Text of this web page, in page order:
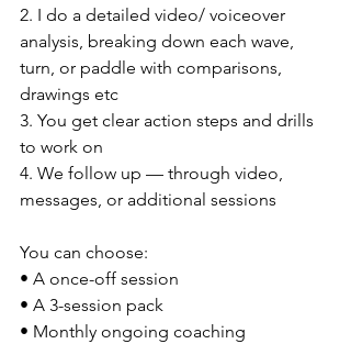
2. I do a detailed video/ voiceover
analysis, breaking down each wave,
turn, or paddle with comparisons,
drawings etc
3. You get clear action steps and drills
to work on
4. We follow up — through video,
messages, or additional sessions
You can choose:
• A once-off session
• A 3-session pack
• Monthly ongoing coaching